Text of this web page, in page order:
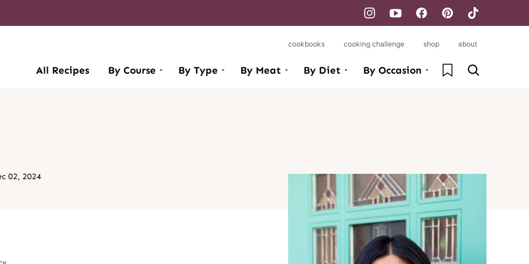
All Recipes By Course By Type By Meat By Diet By Occasion My Favorites
cookbooks cooking challenge shop about
02, 2024